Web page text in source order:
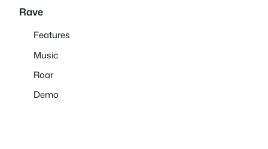
Rave
Features
Music
Roar
Demo